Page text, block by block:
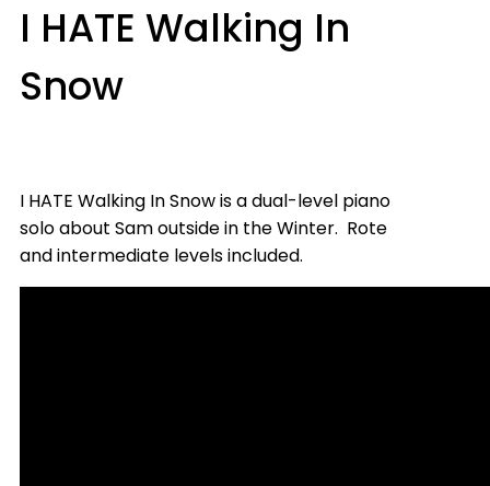
I HATE Walking In
Snow
I HATE Walking In Snow is a dual-level piano
solo about Sam outside in the Winter. Rote
and intermediate levels included.